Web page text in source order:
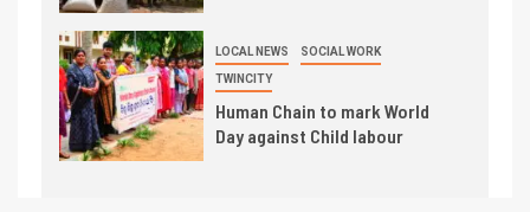
LOCAL NEWS SOCIAL WORK
TWINCITY
Human Chain to mark World
Day against Child labour